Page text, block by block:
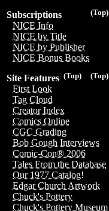
(Top)
Subscriptions
NICE Info
NICE by Title
NICE by Publisher
NICE Bonus Books
(Top)
(Top)
Site Features
First Look
Tag Cloud
Creator Index
Comics Online
CGC Grading
Bob Gough Interviews
Comic-Con® 2006
Tales From the Database
Our 1977 Catalog!
Edgar Church Artwork
Chuck's Pottery
Chuck's Pottery Museum